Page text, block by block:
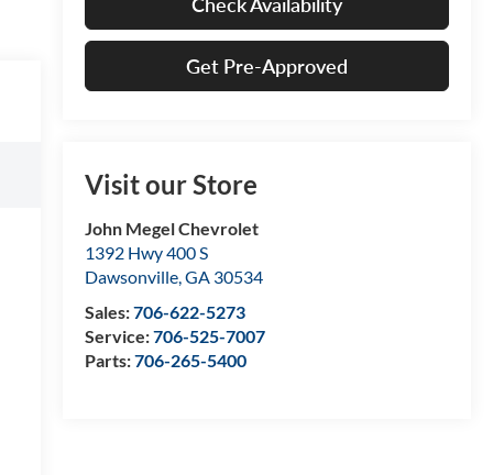
Get Pre-Approved
Visit our Store
John Megel Chevrolet
1392 Hwy 400 S
Dawsonville,GA 30534
Sales:706-622-5273
Service:706-525-7007
Parts:706-265-5400